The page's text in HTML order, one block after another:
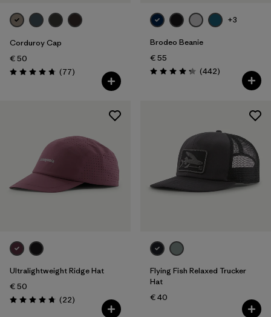
Corduroy Cap
€ 50
Rating: 4.7 / 5 (77Reviews
)
+3
Brodeo Beanie
€ 55
Rating: 4.3 / 5 (442Reviews
)
Ultralightweight Ridge Hat
€ 50
Rating: 4.8 / 5 (22Reviews
)
Flying Fish Relaxed Trucker
Hat
€ 40